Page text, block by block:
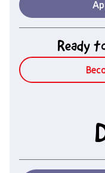
Ready